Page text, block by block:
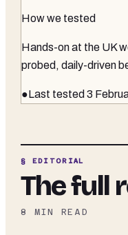
How we tested
Hands-on at the UK
probed, daily-driven
●Last tested 3
§ EDITORIAL
The full
8 MIN READ